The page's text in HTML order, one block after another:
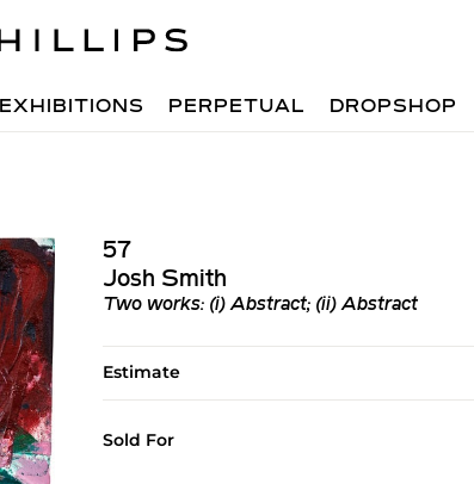
EXHIBITIONS PERPETUAL DROPSHOP
57
Josh Smith
Two works: (i)Abstract; (ii)Abstract
Estimate
Sold For